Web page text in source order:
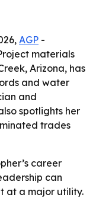
AGP -
materials
Arizona, has
and water
and
spotlights her
trades
career
can
at a major utility.